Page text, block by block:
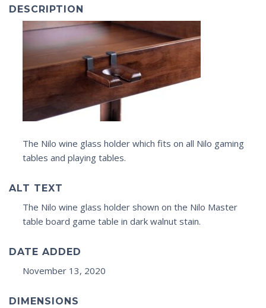
DESCRIPTION
The Nilo wine glass holder which fits on all Nilo gaming
tables and playing tables.
ALT TEXT
The Nilo wine glass holder shown on the Nilo Master
table board game table in dark walnut stain.
DATE ADDED
November 13, 2020
DIMENSIONS